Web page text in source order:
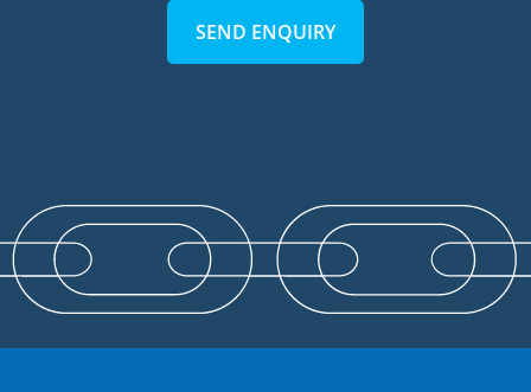
SEND ENQUIRY